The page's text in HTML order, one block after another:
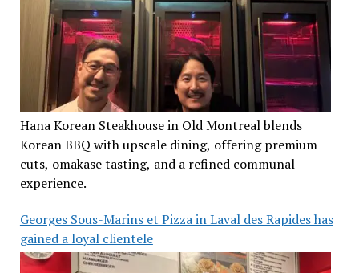
Hana Korean Steakhouse in Old Montreal blends
Korean BBQ with upscale dining, offering premium
cuts, omakase tasting, and a refined communal
experience.
Georges Sous-Marins et Pizza in Laval des Rapides has
gained a loyal clientele